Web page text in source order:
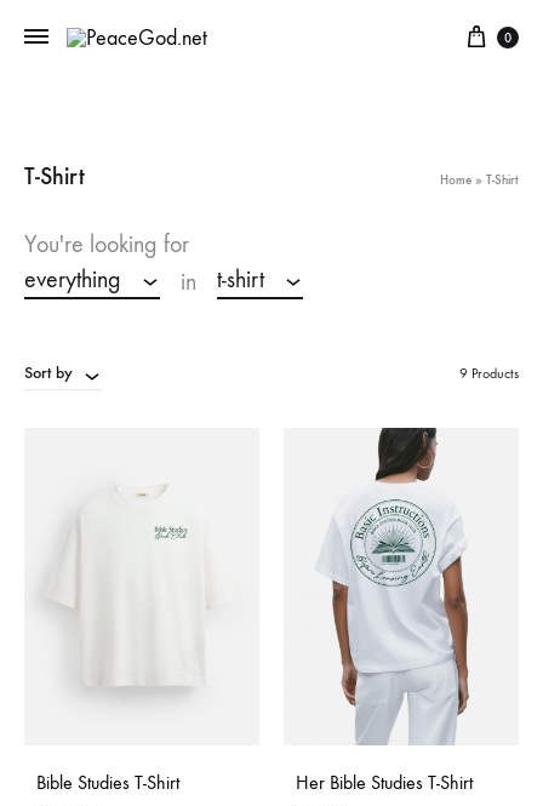
Cart
0
T-Shirt Home » T-Shirt
You're looking for
everything
in t-shirt
Sort by 9 Products
Bible Studies T-Shirt Her Bible Studies T-Shirt